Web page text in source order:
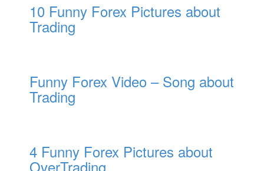
10 Funny Forex Pictures about
Trading
Funny Forex Video – Song about
Trading
4 Funny Forex Pictures about
OverTrading